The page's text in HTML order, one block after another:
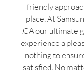
friendly
place. At
,CA our ultimate
experience a
nothing to
satisfied. No